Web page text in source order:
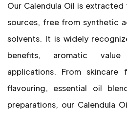
Our Calendula Oil is
sources, free from synthetic
solvents. It is widely
benefits, aromatic
applications. From
flavouring, essential oil
preparations, our Calendula